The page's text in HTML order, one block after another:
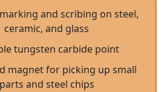
and scribing on steel,
ceramic, and glass
tungsten carbide point
magnet for picking up small
parts and steel chips